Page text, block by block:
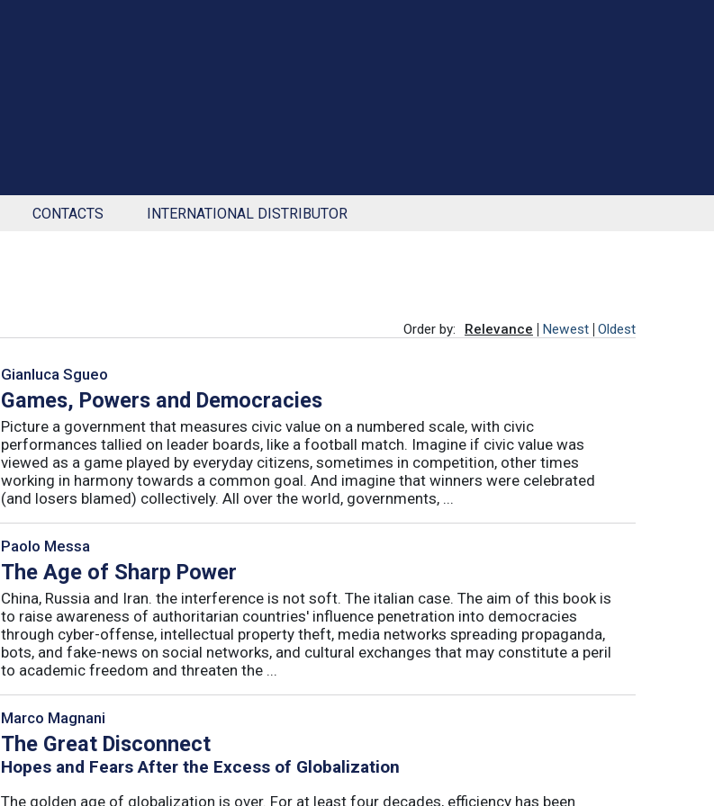
CONTACTS INTERNATIONAL DISTRIBUTOR
Order by: Relevance Newest Oldest
Gianluca Sgueo
Games, Powers and Democracies
Picture a government that measures civic value on a numbered scale, with civic
performances tallied on leader boards, like a football match. Imagine if civic value was
viewed as a game played by everyday citizens, sometimes in competition, other times
working in harmony towards a common goal. And imagine that winners were celebrated
(and losers blamed) collectively. All over the world, governments, ...
Paolo Messa
The Age of Sharp Power
China, Russia and Iran. the interference is not soft. The italian case. The aim of this book is
to raise awareness of authoritarian countries' influence penetration into democracies
through cyber-offense, intellectual property theft, media networks spreading propaganda,
bots, and fake-news on social networks, and cultural exchanges that may constitute a peril
to academic freedom and threaten the ...
Marco Magnani
The Great Disconnect
Hopes and Fears After the Excess of Globalization
The golden age of globalization is over. For at least four decades, efficiency has been